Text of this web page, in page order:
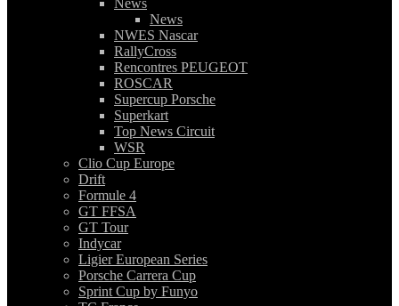
News
News
NWES Nascar
RallyCross
Rencontres PEUGEOT
ROSCAR
Supercup Porsche
Superkart
Top News Circuit
WSR
Clio Cup Europe
Drift
Formule 4
GT FFSA
GT Tour
Indycar
Ligier European Series
Porsche Carrera Cup
Sprint Cup by Funyo